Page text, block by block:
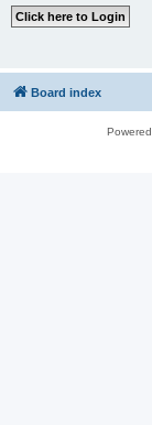
Board index